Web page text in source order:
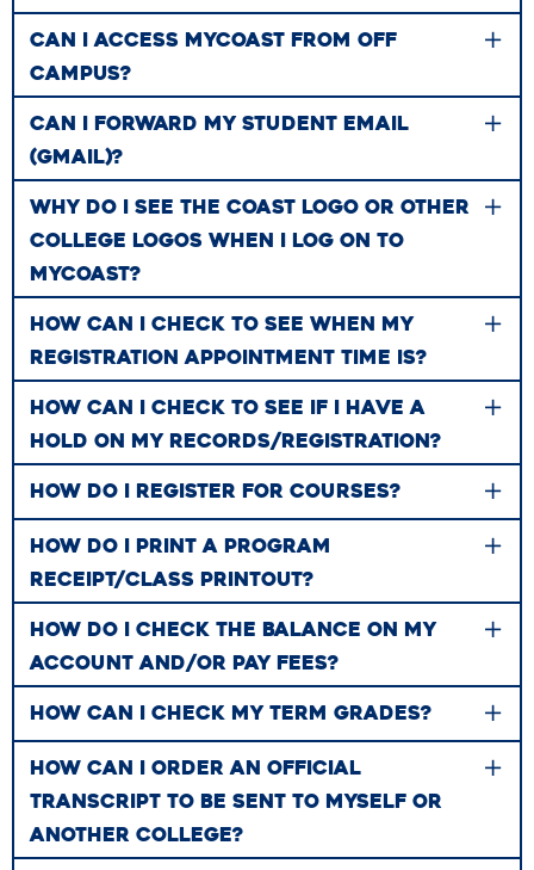
CAN I ACCESS MYCOAST FROM OFF
CAMPUS?
CAN I FORWARD MY STUDENT EMAIL
(GMAIL)?
WHY DO I SEE THE COAST LOGO OR OTHER
COLLEGE LOGOS WHEN I LOG ON TO
MYCOAST?
HOW CAN I CHECK TO SEE WHEN MY
REGISTRATION APPOINTMENT TIME IS?
HOW CAN I CHECK TO SEE IF I HAVE A
HOLD ON MY RECORDS/REGISTRATION?
HOW DO I REGISTER FOR COURSES?
HOW DO I PRINT A PROGRAM
RECEIPT/CLASS PRINTOUT?
HOW DO I CHECK THE BALANCE ON MY
ACCOUNT AND/OR PAY FEES?
HOW CAN I CHECK MY TERM GRADES?
HOW CAN I ORDER AN OFFICIAL
TRANSCRIPT TO BE SENT TO MYSELF OR
ANOTHER COLLEGE?